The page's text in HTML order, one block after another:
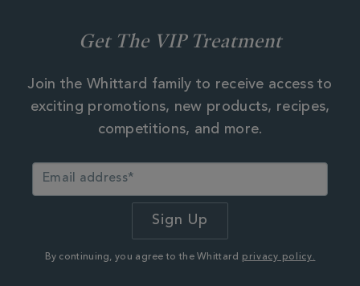
Get The VIP Treatment
Join the Whittard family to receive access to
exciting promotions, new products, recipes,
competitions, and more.
By continuing, you agree to the Whittard privacy policy.